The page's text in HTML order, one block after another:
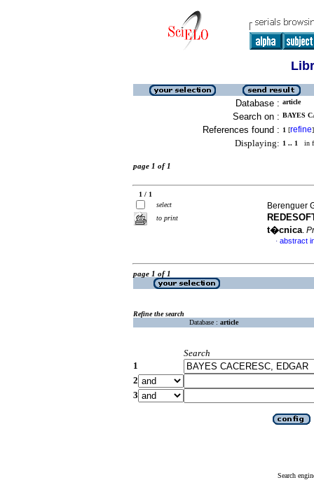
Database : article
Search on : BAYES
References found : 1 [refine]
Displaying: 1 .. 1 in
page 1 of 1
1 / 1
select
to print
Berenguer
t�cnica.
· abstract
page 1 of 1
Refine the search
Database : article
Search
1
2
3
Search